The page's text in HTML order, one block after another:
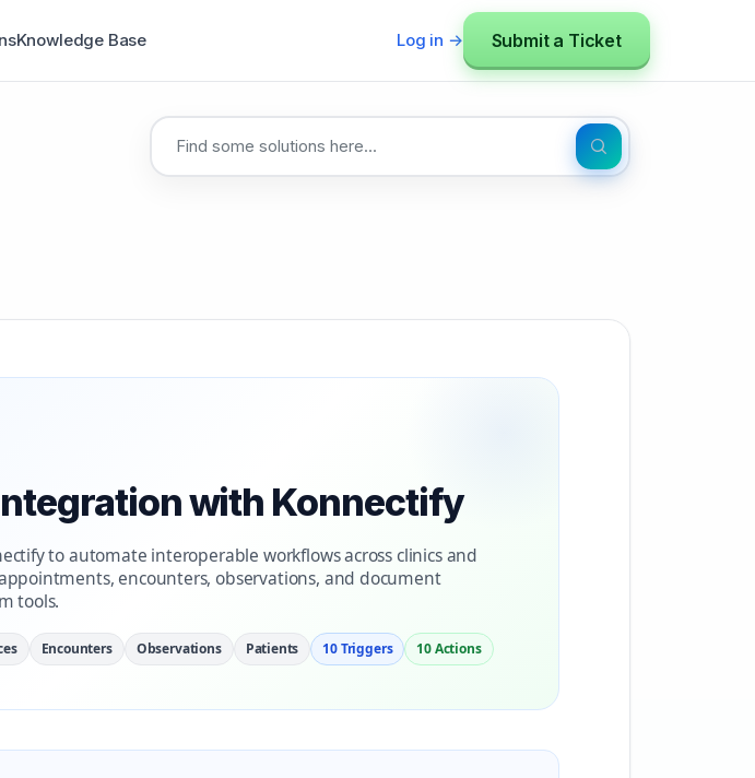
Knowledge Base Log in → Submit a Ticket
with Konnectify
to automate interoperable workflows across clinics and
encounters, observations, and document
tools.
Encounters Observations Patients 10 Triggers 10 Actions